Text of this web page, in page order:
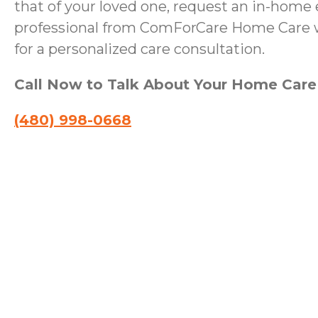
that of your loved one, request an in-home
professional from ComForCare Home
for a personalized care consultation.
Call Now to Talk About Your Home
(480) 998-0668